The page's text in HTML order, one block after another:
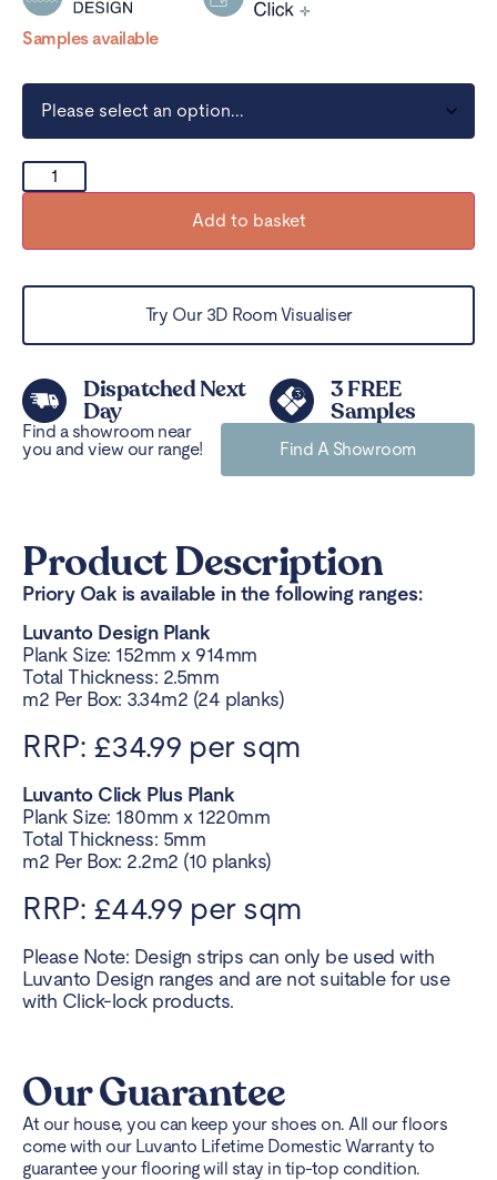
Samples available
Add to basket
Try Our 3D Room Visualiser
Dispatched Next
Day
3 FREE
Samples
Find a showroom near
you and view our range!
Find A Showroom
Product Description
Priory Oak is available in the following ranges:
Luvanto Design Plank
Plank Size: 152mm x 914mm
Total Thickness: 2.5mm
m2 Per Box: 3.34m2 (24 planks)
RRP: £34.99 per sqm
Luvanto Click Plus Plank
Plank Size: 180mm x 1220mm
Total Thickness: 5mm
m2 Per Box: 2.2m2 (10 planks)
RRP: £44.99 per sqm
Please Note: Design strips can only be used with
Luvanto Design ranges and are not suitable for use
with Click-lock products.
Our Guarantee
At our house, you can keep your shoes on. All our floors
come with our Luvanto Lifetime Domestic Warranty to
guarantee your flooring will stay in tip-top condition.